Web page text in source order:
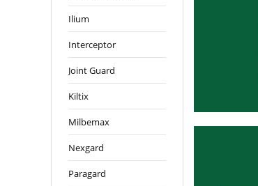
Ilium
Interceptor
Joint Guard
Kiltix
Milbemax
Nexgard
Paragard